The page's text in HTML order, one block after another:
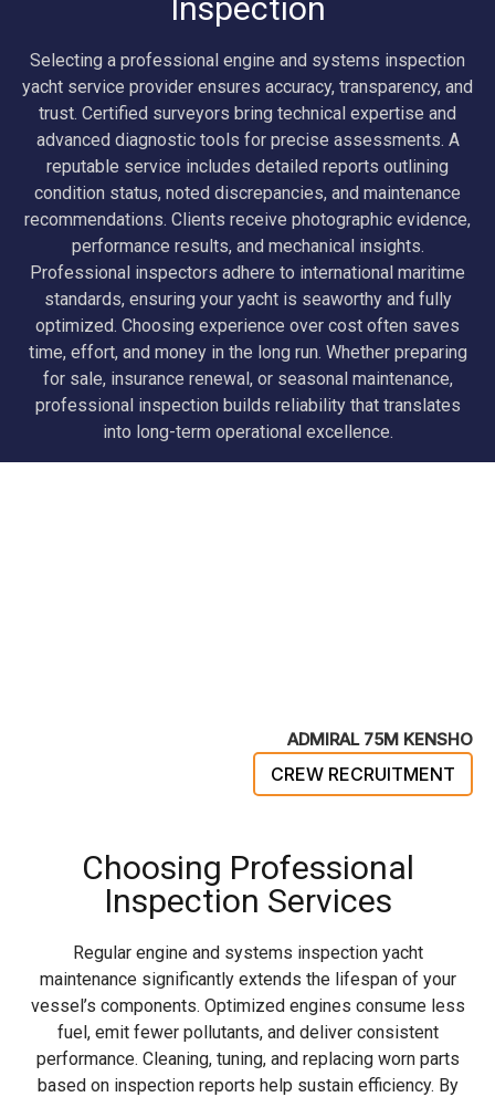
Inspection
Selecting a professional engine and systems inspection
yacht service provider ensures accuracy, transparency, and
trust. Certified surveyors bring technical expertise and
advanced diagnostic tools for precise assessments. A
reputable service includes detailed reports outlining
condition status, noted discrepancies, and maintenance
recommendations. Clients receive photographic evidence,
performance results, and mechanical insights.
Professional inspectors adhere to international maritime
standards, ensuring your yacht is seaworthy and fully
optimized. Choosing experience over cost often saves
time, effort, and money in the long run. Whether preparing
for sale, insurance renewal, or seasonal maintenance,
professional inspection builds reliability that translates
into long-term operational excellence.
ADMIRAL 75M KENSHO
CREW RECRUITMENT
Choosing Professional
Inspection Services
Regular engine and systems inspection yacht
maintenance significantly extends the lifespan of your
vessel’s components. Optimized engines consume less
fuel, emit fewer pollutants, and deliver consistent
performance. Cleaning, tuning, and replacing worn parts
based on inspection reports help sustain efficiency. By